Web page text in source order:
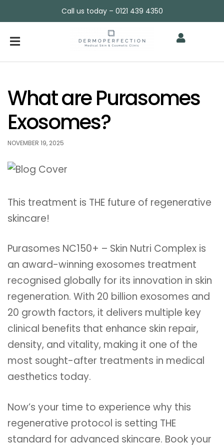
Call us today – 0121 439 4350
NOVEMBER 19, 2025
What are Purasomes
Exosomes?
This treatment is THE future of regenerative
skincare!
Purasomes NC150+ – Skin Nutri Complex is
an award-winning exosomes treatment
recognised globally for its innovation in skin
regeneration. With 20 billion exosomes and
20 growth factors, it delivers multiple key
clinical benefits that enhance skin repair,
density, and vitality, making it one of the
most sought-after treatments in medical
aesthetics today.
Now’s your time to experience why this
regenerative protocol is setting THE
standard for advanced skincare. Book your